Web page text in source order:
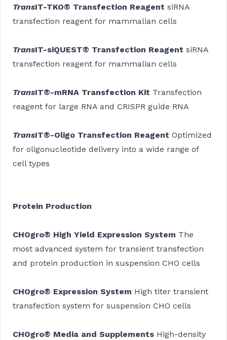
TransIT-TKO® Transfection Reagent siRNA
transfection reagent for mammalian cells
TransIT-siQUEST® Transfection Reagent siRNA
transfection reagent for mammalian cells
TransIT®-mRNA Transfection Kit Transfection
reagent for large RNA and CRISPR guide RNA
TransIT®-Oligo Transfection Reagent Optimized
for oligonucleotide delivery into a wide range of
cell types
Protein Production
CHOgro® High Yield Expression System The
most advanced system for transient transfection
and protein production in suspension CHO cells
CHOgro® Expression System High titer transient
transfection system for suspension CHO cells
CHOgro® Media and Supplements High-density